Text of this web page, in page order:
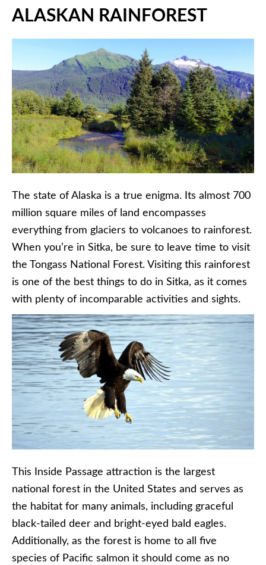
ALASKAN RAINFOREST
The state of Alaska is a true enigma. Its almost 700
million square miles of land encompasses
everything from glaciers to volcanoes to rainforest.
When you’re in Sitka, be sure to leave time to visit
the Tongass National Forest. Visiting this rainforest
is one of the best things to do in Sitka, as it comes
with plenty of incomparable activities and sights.
This Inside Passage attraction is the largest
national forest in the United States and serves as
the habitat for many animals, including graceful
black-tailed deer and bright-eyed bald eagles.
Additionally, as the forest is home to all five
species of Pacific salmon it should come as no